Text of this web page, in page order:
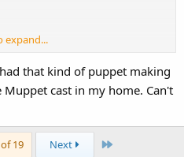
expand...
that kind of puppet making
cast in my home. Can't
19 Next Last